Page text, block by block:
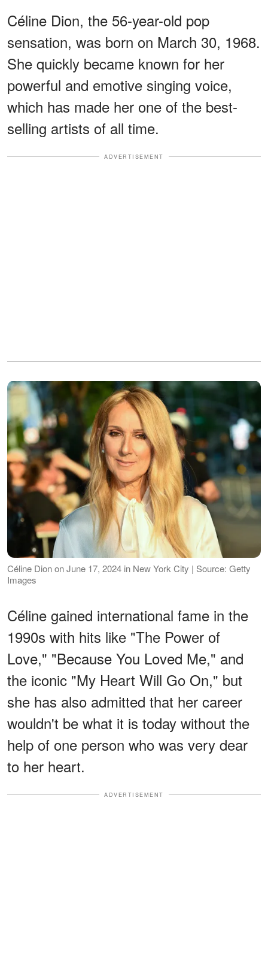
Céline Dion, the 56-year-old pop
sensation, was born on March 30, 1968.
She quickly became known for her
powerful and emotive singing voice,
which has made her one of the best-
selling artists of all time.
ADVERTISEMENT
Céline Dion on June 17, 2024 in New York City | Source: Getty
Images
Céline gained international fame in the
1990s with hits like "The Power of
Love," "Because You Loved Me," and
the iconic "My Heart Will Go On," but
she has also admitted that her career
wouldn't be what it is today without the
help of one person who was very dear
to her heart.
ADVERTISEMENT